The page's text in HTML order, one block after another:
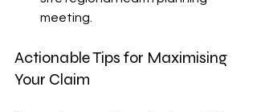
meeting.
Actionable Tips for Maximising
Your Claim